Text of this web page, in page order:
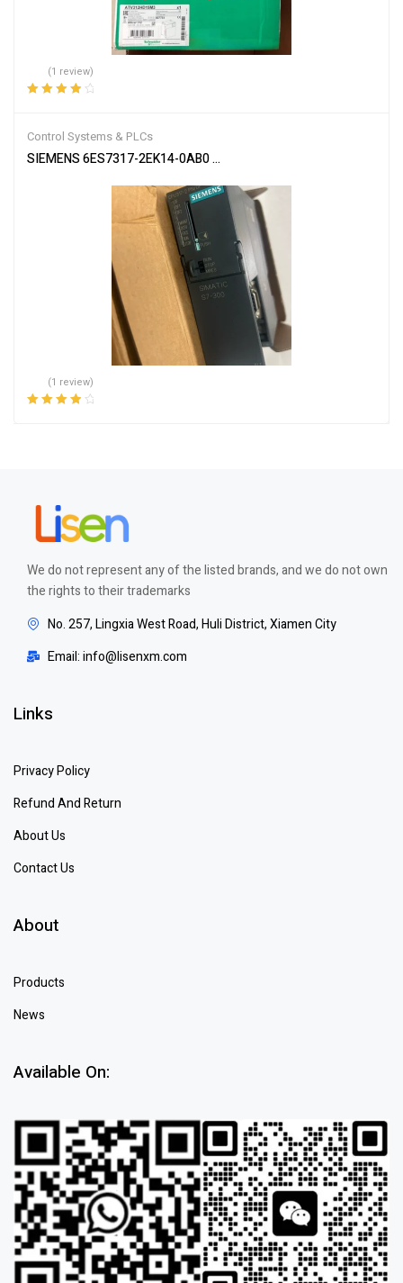
(1 review)
Control Systems & PLCs
SIEMENS 6ES7317-2EK14-0AB0 SIMATIC S7-300 CPU Module
(1 review)
We do not represent any of the listed brands, and we do not own
the rights to their trademarks
No. 257, Lingxia West Road, Huli District, Xiamen City
Email: info@lisenxm.com
Links
Privacy Policy
Refund And Return
About Us
Contact Us
About
Products
News
Available On: